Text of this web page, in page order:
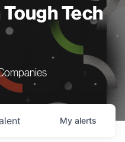
Tech
My alerts